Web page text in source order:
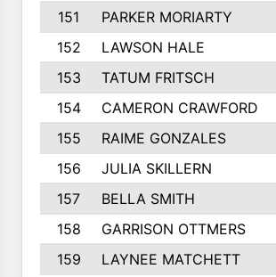
151
PARKER MORIARTY
152
LAWSON HALE
153
TATUM FRITSCH
154
CAMERON CRAWFORD
155
RAIME GONZALES
156
JULIA SKILLERN
157
BELLA SMITH
158
GARRISON OTTMERS
159
LAYNEE MATCHETT